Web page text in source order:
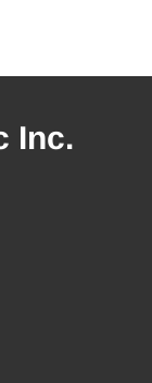
Inc.